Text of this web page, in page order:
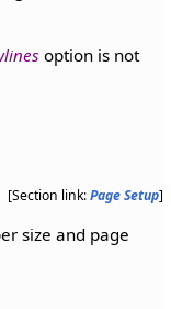
option is not
[Section link:Page Setup]
size and page